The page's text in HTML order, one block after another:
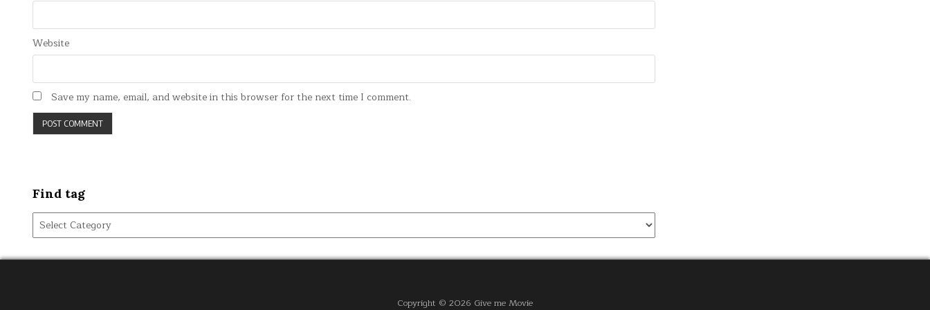
Website
Save my name, email, and website in this browser for the next time I comment.
Find tag
Find
tag
Copyright © 2026 Give me Movie